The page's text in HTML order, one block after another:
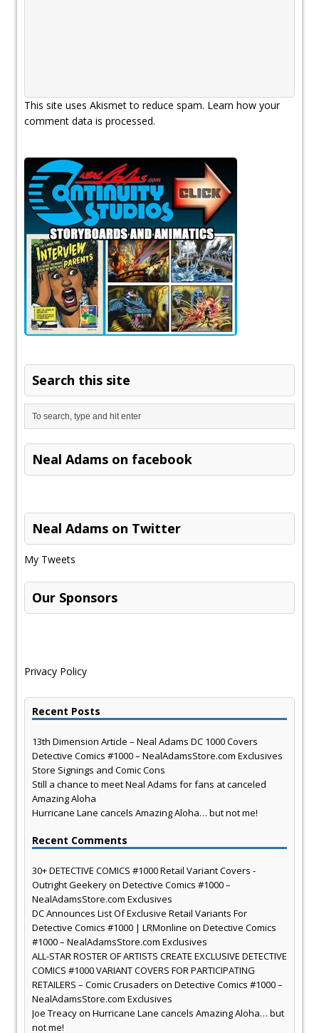
This site uses Akismet to reduce spam. Learn how your
comment data is processed.
Search this site
Neal Adams on facebook
Neal Adams on Twitter
My Tweets
Our Sponsors
Privacy Policy
Recent Posts
13th Dimension Article – Neal Adams DC 1000 Covers
Detective Comics #1000 – NealAdamsStore.com Exclusives
Store Signings and Comic Cons
Still a chance to meet Neal Adams for fans at canceled
Amazing Aloha
Hurricane Lane cancels Amazing Aloha… but not me!
Recent Comments
30+ DETECTIVE COMICS #1000 Retail Variant Covers -
Outright Geekeryon Detective Comics #1000 –
NealAdamsStore.com Exclusives
DC Announces List Of Exclusive Retail Variants For
Detective Comics #1000 | LRMonline on Detective Comics
#1000 – NealAdamsStore.com Exclusives
ALL-STAR ROSTER OF ARTISTS CREATE EXCLUSIVE DETECTIVE
COMICS #1000 VARIANT COVERS FOR PARTICIPATING
RETAILERS – Comic Crusaders on Detective Comics #1000 –
NealAdamsStore.com Exclusives
Joe Treacyon Hurricane Lane cancels Amazing Aloha… but
not me!